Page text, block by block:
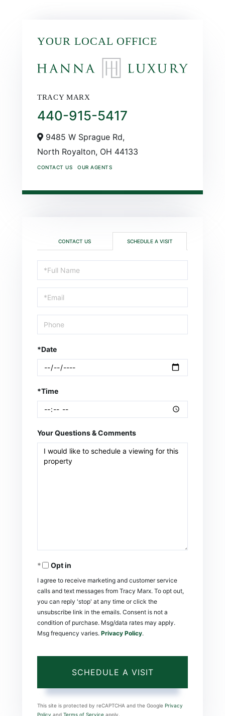
YOUR LOCAL OFFICE
TRACY MARX
440-915-5417
9485 W Sprague Rd,
North Royalton, OH 44133
CONTACT US OUR AGENTS
CONTACT US SCHEDULE A VISIT
Schedule
a
Visit
*Date
*Time
Your Questions & Comments
Opt in
I agree to receive marketing and customer service
calls and text messages from Tracy Marx. To opt out,
you can reply 'stop' at any time or click the
unsubscribe link in the emails. Consent is not a
condition of purchase. Msg/data rates may apply.
Msg frequency varies. Privacy Policy.
This site is protected by reCAPTCHA and the Google Privacy
Policy and Terms of Service apply.